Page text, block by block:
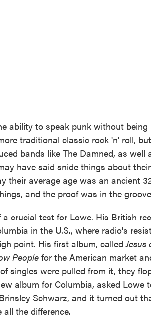
ability to speak punk without being
traditional classic rock 'n' roll,
bands like The Damned, as well
have said snide things about
their average age was an ancient
and the proof was in the
crucial test for Lowe. His British
in the U.S., where radio's
point. His first album, calledJesus
People for the American market
singles were pulled from it, they
album for Columbia, asked Lowe
Schwarz, and it turned out
the difference.